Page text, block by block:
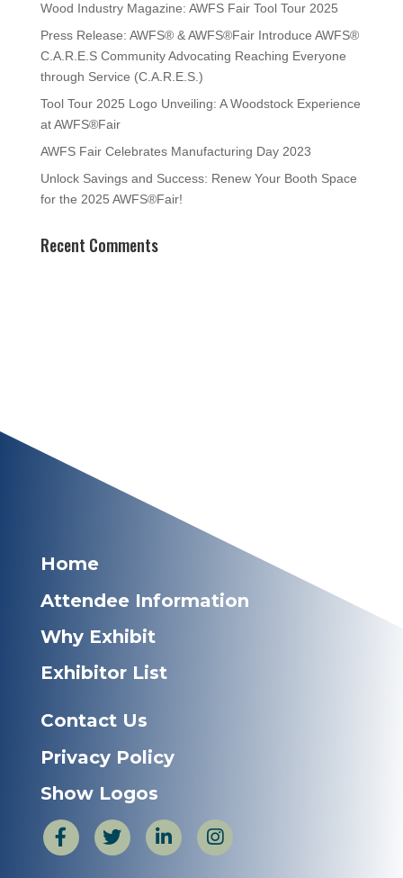
Wood Industry Magazine: AWFS Fair Tool Tour 2025
Press Release: AWFS® & AWFS®Fair Introduce AWFS®
C.A.R.E.S Community Advocating Reaching Everyone
through Service (C.A.R.E.S.)
Tool Tour 2025 Logo Unveiling: A Woodstock Experience
at AWFS®Fair
AWFS Fair Celebrates Manufacturing Day 2023
Unlock Savings and Success: Renew Your Booth Space
for the 2025 AWFS®Fair!
Recent Comments
Home
Attendee Information
Why Exhibit
Exhibitor List
Contact Us
Privacy Policy
Show Logos